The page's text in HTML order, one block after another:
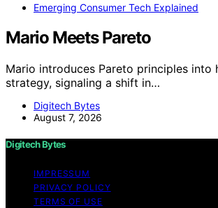
Emerging Consumer Tech Explained
Mario Meets Pareto
Mario introduces Pareto principles into
strategy, signaling a shift in…
Digitech Bytes
August 7, 2026
Digitech Bytes
IMPRESSUM
PRIVACY POLICY
TERMS OF USE